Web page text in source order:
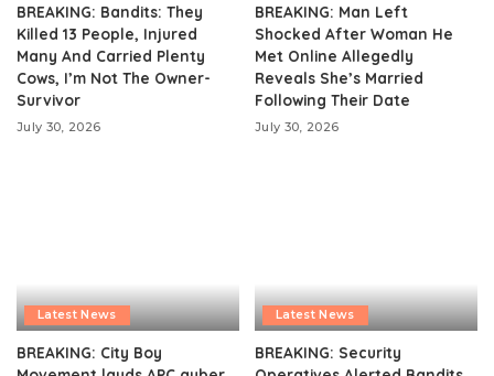
BREAKING: Bandits: They
Killed 13 People, Injured
Many And Carried Plenty
Cows, I’m Not The Owner-
Survivor
July 30, 2026
BREAKING: Man Left
Shocked After Woman He
Met Online Allegedly
Reveals She’s Married
Following Their Date
July 30, 2026
Latest News
BREAKING: City Boy
Latest News
BREAKING: Security